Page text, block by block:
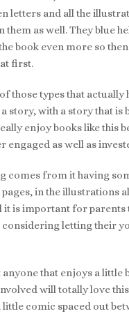
letters and all the
them as well. They blue
book even more so
first.
those types that actually
story, with a story that is
enjoy books like this
engaged as well as
comes from it having
in the illustrations
it is important for parents
considering letting their
that enjoys a little
will totally love
comic spaced out